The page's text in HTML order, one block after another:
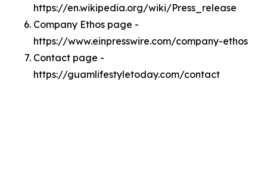
https://en.wikipedia.org/wiki/Press_release
Company Ethos page -
https://www.einpresswire.com/company-ethos
Contact page -
https://guamlifestyletoday.com/contact